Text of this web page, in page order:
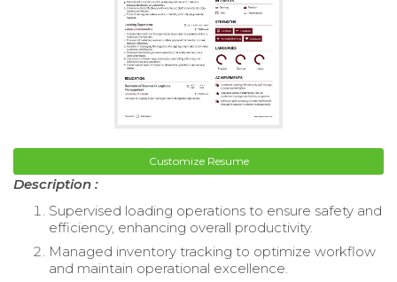
Customize Resume
Description :
Supervised loading operations to ensure safety and
efficiency, enhancing overall productivity.
Managed inventory tracking to optimize workflow
and maintain operational excellence.